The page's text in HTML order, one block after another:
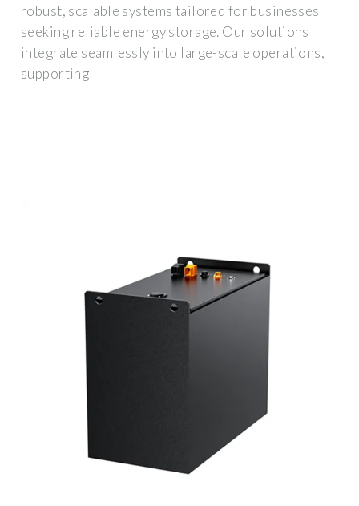
robust, scalable systems tailored for businesses
seeking reliable energy storage. Our solutions
integrate seamlessly into large-scale operations,
supporting